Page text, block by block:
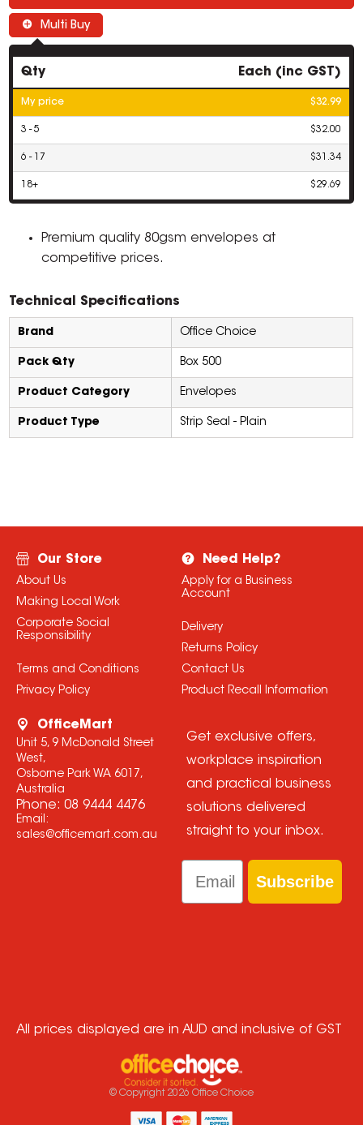
Multi Buy
Qty Each (inc GST)
My price $32.99
3 - 5 $32.00
6 - 17 $31.34
18+ $29.69
Premium quality 80gsm envelopes at
competitive prices.
Technical Specifications
Brand Office Choice
Pack Qty Box 500
Product Category Envelopes
Product Type Strip Seal - Plain
Our Store
About Us
Making Local Work
Corporate Social
Responsibility
Terms and Conditions
Privacy Policy
Need Help?
Apply for a Business
Account
Delivery
Returns Policy
Contact Us
Product Recall Information
OfficeMart
Unit 5, 9 McDonald Street
West,
Osborne Park WA 6017,
Australia
Phone: 08 9444 4476
Email:
sales@officemart.com.au
Get exclusive offers,
workplace inspiration
and practical business
solutions delivered
straight to your inbox.
Email
Subscribe
All prices displayed are in AUD and inclusive of GST
© Copyright 2026 Office Choice